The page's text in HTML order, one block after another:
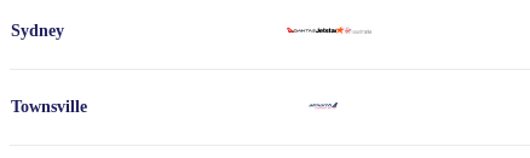
Sydney
Townsville